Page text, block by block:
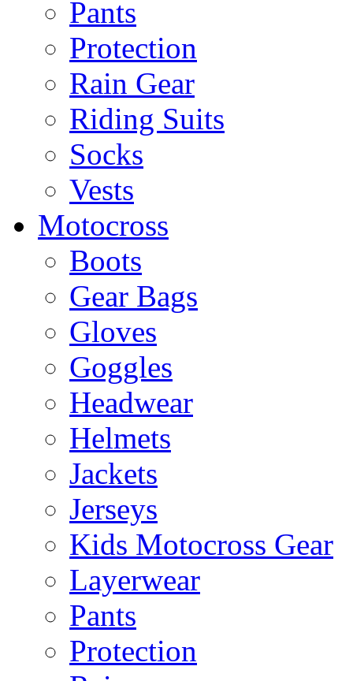
Pants
Protection
Rain Gear
Riding Suits
Socks
Vests
Motocross
Boots
Gear Bags
Gloves
Goggles
Headwear
Helmets
Jackets
Jerseys
Kids Motocross Gear
Layerwear
Pants
Protection